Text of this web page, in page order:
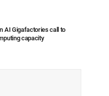
AI Gigafactories call to
capacity